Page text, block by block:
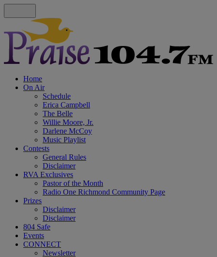
Home
On Air
Schedule
Erica Campbell
The Belle
Willie Moore, Jr.
Darlene McCoy
Music Playlist
Contests
General Rules
Disclaimer
RVA Exclusives
Pastor of the Month
Radio One Richmond Community Page
Prizes
Disclaimer
Disclaimer
804 Safe
Events
CONNECT
Newsletter